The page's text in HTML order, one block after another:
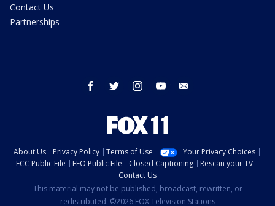
Contact Us
Partnerships
facebook twitter instagram youtube
About Us Privacy Policy Terms of Use
Your Privacy Choices
FCC Public File
EEO Public File Closed Captioning
Rescan your TV
Contact Us
This material may not be published, broadcast, rewritten, or
redistributed. ©2026 FOX Television Stations